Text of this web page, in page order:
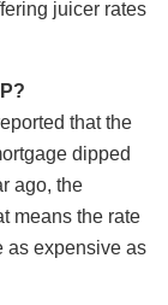
juicer rates
that the
dipped
ago, the
means the rate
as expensive as